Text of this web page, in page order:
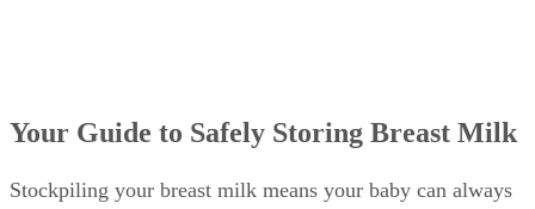
Your Guide to Safely Storing Breast Milk
Stockpiling your breast milk means your baby can always